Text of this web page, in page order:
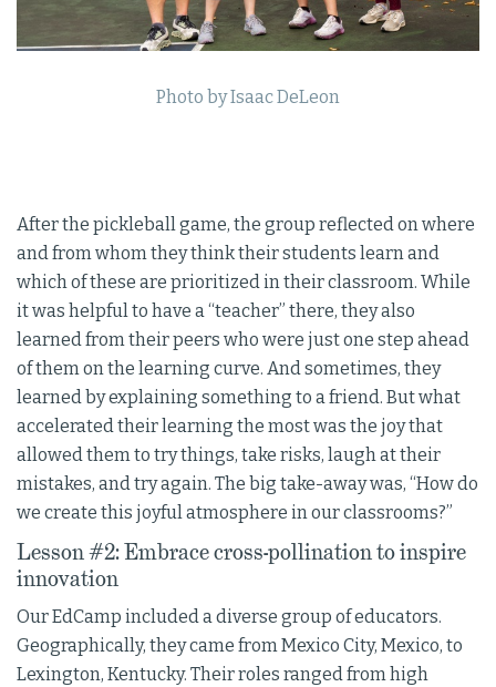
Photo by Isaac DeLeon
After the pickleball game, the group reflected on where
and from whom they think their students learn and
which of these are prioritized in their classroom. While
it was helpful to have a “teacher” there, they also
learned from their peers who were just one step ahead
of them on the learning curve. And sometimes, they
learned by explaining something to a friend. But what
accelerated their learning the most was the joy that
allowed them to try things, take risks, laugh at their
mistakes, and try again. The big take-away was, “How do
we create this joyful atmosphere in our classrooms?”
Lesson #2: Embrace cross-pollination to inspire
innovation
Our EdCamp included a diverse group of educators.
Geographically, they came from Mexico City, Mexico, to
Lexington, Kentucky. Their roles ranged from high